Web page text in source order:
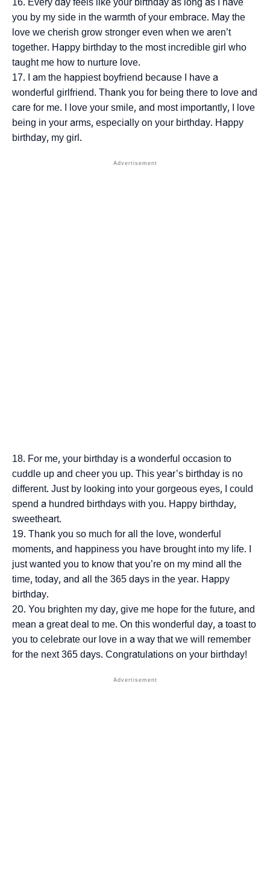
you by my side in the warmth of your embrace. May the
love we cherish grow stronger even when we aren’t
together. Happy birthday to the most incredible girl who
taught me how to nurture love.
I am the happiest boyfriend because I have a
wonderful girlfriend. Thank you for being there to love and
care for me. I love your smile, and most importantly, I love
being in your arms, especially on your birthday. Happy
birthday, my girl.
For me, your birthday is a wonderful occasion to
cuddle up and cheer you up. This year’s birthday is no
different. Just by looking into your gorgeous eyes, I could
spend a hundred birthdays with you. Happy birthday,
sweetheart.
Thank you so much for all the love, wonderful
moments, and happiness you have brought into my life. I
just wanted you to know that you’re on my mind all the
time, today, and all the 365 days in the year. Happy
birthday.
You brighten my day, give me hope for the future, and
mean a great deal to me. On this wonderful day, a toast to
you to celebrate our love in a way that we will remember
for the next 365 days. Congratulations on your birthday!